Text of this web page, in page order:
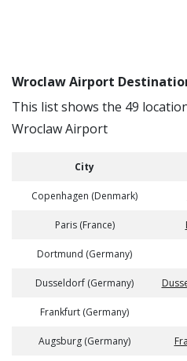
Wroclaw Airport
This list shows the 49
Wroclaw Airport
City
Copenhagen (Denmark)
Paris (France)
Dortmund (Germany)
Dusseldorf (Germany)
Frankfurt (Germany)
Augsburg (Germany)